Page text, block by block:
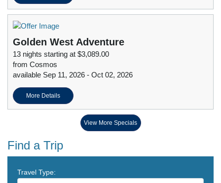
Golden West Adventure
13 nights starting at $3,089.00
from Cosmos
available Sep 11, 2026 - Oct 02, 2026
More Details
View More Specials
Find a Trip
Travel Type: